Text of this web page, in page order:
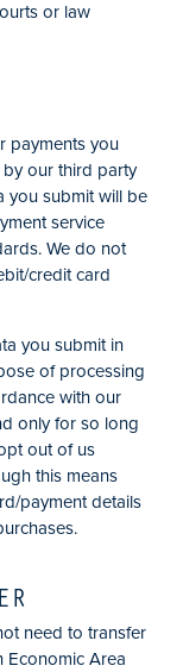
or law
payments you
our third party
you submit will be
service
We do not
credit card
you submit in
of processing
with our
only for so long
out of us
this means
payment details
need to transfer
Economic Area